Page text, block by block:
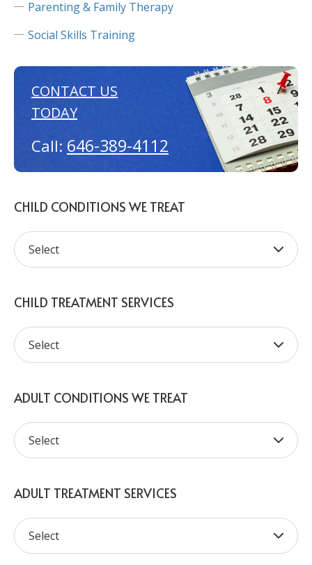
Parenting & Family Therapy
Social Skills Training
CONTACT US
TODAY
Call: 646-389-4112
CHILD CONDITIONS WE TREAT
CHILD TREATMENT SERVICES
ADULT CONDITIONS WE TREAT
ADULT TREATMENT SERVICES